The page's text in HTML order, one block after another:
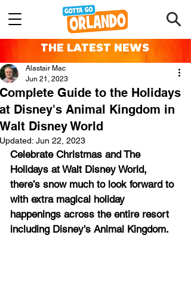
THE LATEST NEWS
Complete Guide to the Holidays
at Disney's Animal Kingdom in
Walt Disney World
Alastair Mac
Jun 21, 2023
Updated: Jun 22, 2023
Celebrate Christmas and The
Holidays at Walt Disney World,
there’s snow much to look forward to
with extra magical holiday
happenings across the entire resort
including Disney's Animal Kingdom.